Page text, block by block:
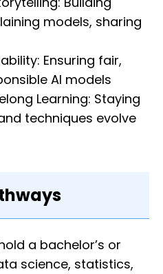
models, sharing
Ensuring fair,
AI models
Learning: Staying
techniques evolve
a bachelor’s or
science, statistics,